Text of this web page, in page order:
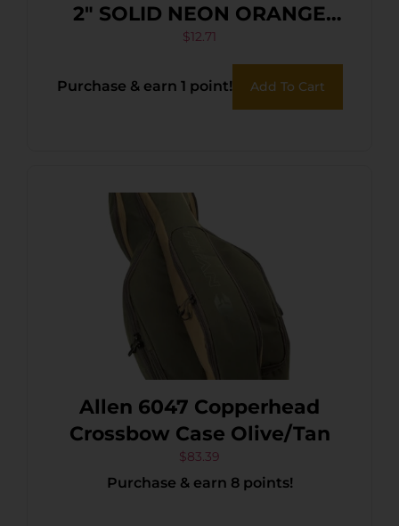
2″ SOLID NEON ORANGE
36PK
$12.71
Purchase & earn 1 point! Add To Cart
Allen 6047 Copperhead
Crossbow Case Olive/Tan
$83.39
Purchase & earn 8 points!